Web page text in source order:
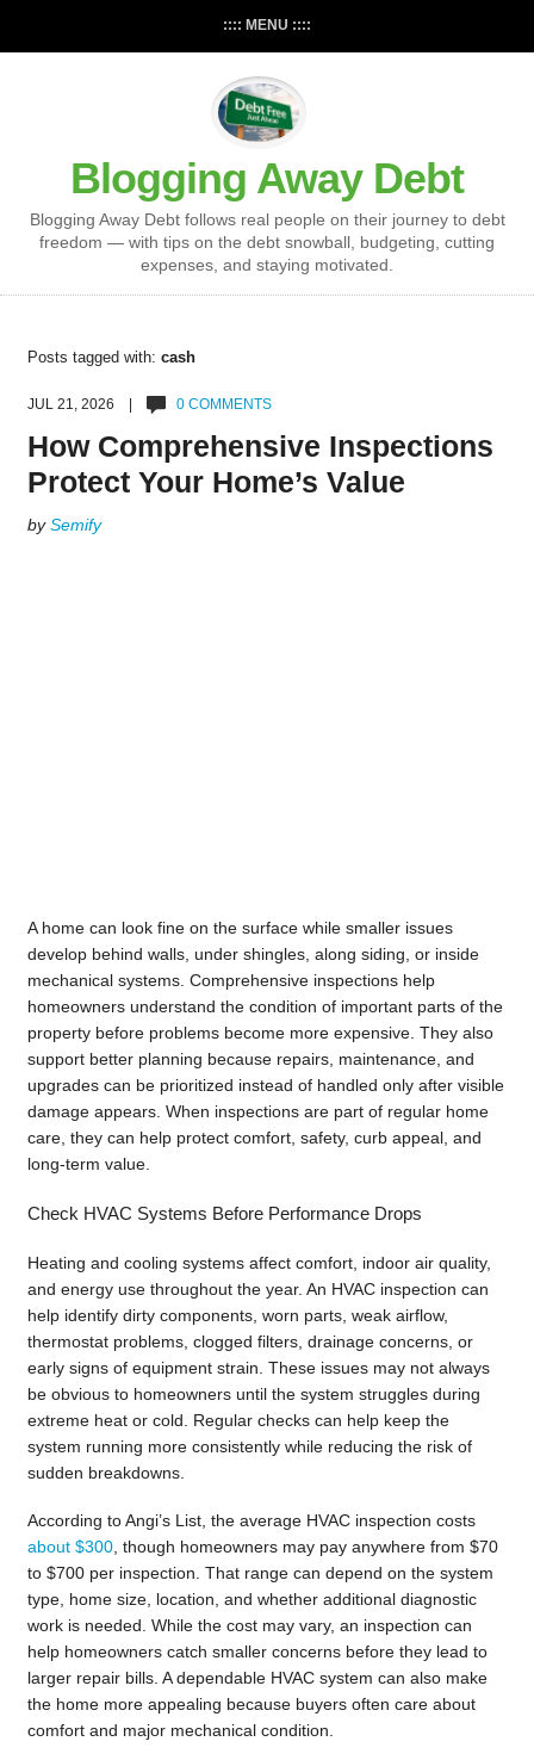
:::: MENU ::::
Blogging Away Debt
Blogging Away Debt follows real people on their journey to debt
freedom — with tips on the debt snowball, budgeting, cutting
expenses, and staying motivated.
Posts tagged with: cash
JUL 21, 2026 | 0 COMMENTS
How Comprehensive Inspections
Protect Your Home’s Value
bySemify
A home can look fine on the surface while smaller issues
develop behind walls, under shingles, along siding, or inside
mechanical systems. Comprehensive inspections help
homeowners understand the condition of important parts of the
property before problems become more expensive. They also
support better planning because repairs, maintenance, and
upgrades can be prioritized instead of handled only after visible
damage appears. When inspections are part of regular home
care, they can help protect comfort, safety, curb appeal, and
long-term value.
Check HVAC Systems Before Performance Drops
Heating and cooling systems affect comfort, indoor air quality,
and energy use throughout the year. An HVAC inspection can
help identify dirty components, worn parts, weak airflow,
thermostat problems, clogged filters, drainage concerns, or
early signs of equipment strain. These issues may not always
be obvious to homeowners until the system struggles during
extreme heat or cold. Regular checks can help keep the
system running more consistently while reducing the risk of
sudden breakdowns.
According to Angi’s List, the average HVAC inspection costs
about $300, though homeowners may pay anywhere from $70
to $700 per inspection. That range can depend on the system
type, home size, location, and whether additional diagnostic
work is needed. While the cost may vary, an inspection can
help homeowners catch smaller concerns before they lead to
larger repair bills. A dependable HVAC system can also make
the home more appealing because buyers often care about
comfort and major mechanical condition.